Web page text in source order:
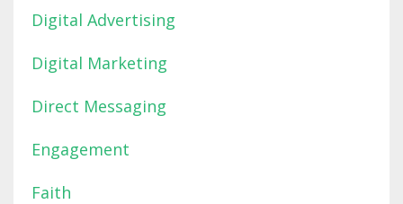
Digital Advertising
Digital Marketing
Direct Messaging
Engagement
Faith